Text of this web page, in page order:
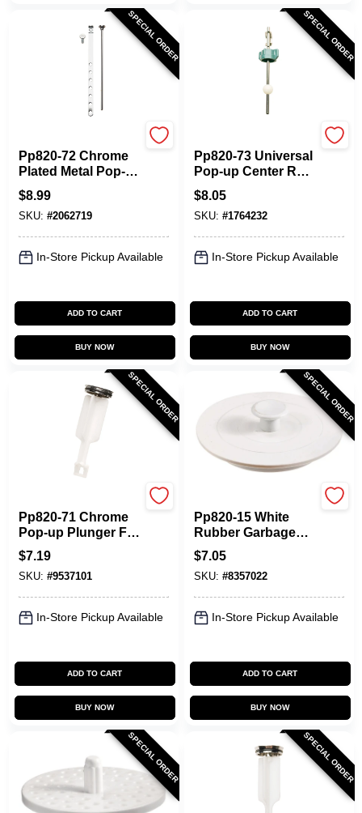
SPECIAL ORDER
Pp820-72 Chrome
Plated Metal Pop-
up Sink Drain Rod
And Strap
$8.99
SKU: #2062719
In-Store Pickup Available
ADD TO CART
BUY NOW
SPECIAL ORDER
Pp820-73 Universal
Pop-up Center Rod
Assembly, Chrome
Plated, 6.8 Height
$8.05
SKU: #1764232
In-Store Pickup Available
ADD TO CART
BUY NOW
SPECIAL ORDER
Pp820-71 Chrome
Pop-up Plunger For
Price Pfister
Fixtures
$7.19
SKU: #9537101
In-Store Pickup Available
ADD TO CART
BUY NOW
SPECIAL ORDER
Pp820-15 White
Rubber Garbage
Disposal Stopper -
6.625 In. Diameter
$7.05
SKU: #8357022
In-Store Pickup Available
ADD TO CART
BUY NOW
SPECIAL ORDER SPECIAL ORDER